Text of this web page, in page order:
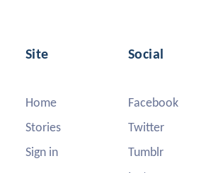
Site
Home
Stories
Sign in
Social
Facebook
Twitter
Tumblr